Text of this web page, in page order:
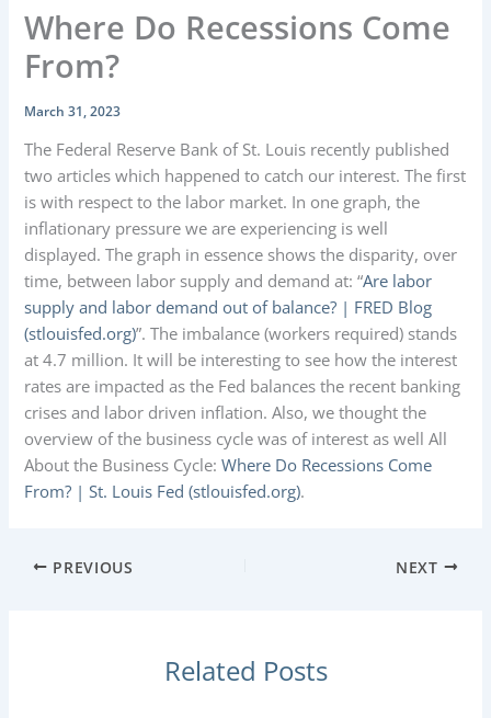
Where Do Recessions Come
From?
March 31, 2023
The Federal Reserve Bank of St. Louis recently published
two articles which happened to catch our interest. The first
is with respect to the labor market. In one graph, the
inflationary pressure we are experiencing is well
displayed. The graph in essence shows the disparity, over
time, between labor supply and demand at: “Are labor
supply and labor demand out of balance? | FRED Blog
(stlouisfed.org)”. The imbalance (workers required) stands
at 4.7 million. It will be interesting to see how the interest
rates are impacted as the Fed balances the recent banking
crises and labor driven inflation. Also, we thought the
overview of the business cycle was of interest as well All
About the Business Cycle:Where Do Recessions Come
From? | St. Louis Fed (stlouisfed.org).
PREVIOUS NEXT
Related Posts